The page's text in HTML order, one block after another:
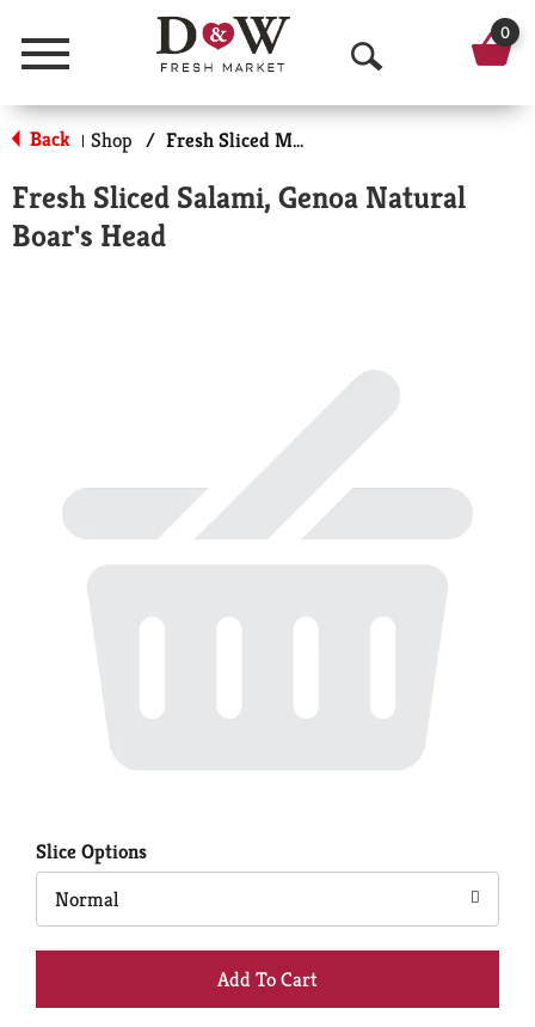
Menu
O
p
n
c
h
0
Back | Shop / Fresh Sliced Meats
Fresh Sliced Salami, Genoa Natural
Boar's Head
Slice Options
Normal
+